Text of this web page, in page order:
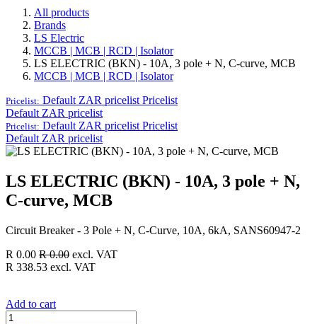
All products
Brands
LS Electric
MCCB | MCB | RCD | Isolator
LS ELECTRIC (BKN) - 10A, 3 pole + N, C-curve, MCB
MCCB | MCB | RCD | Isolator
Pricelist: Default ZAR pricelist Pricelist
Default ZAR pricelist
Pricelist: Default ZAR pricelist Pricelist
Default ZAR pricelist
LS ELECTRIC (BKN) - 10A, 3 pole + N,
C-curve, MCB
Circuit Breaker - 3 Pole + N, C-Curve, 10A, 6kA, SANS60947-2
R 0.00 R0.00 excl. VAT
R 338.53 excl. VAT
Add to cart